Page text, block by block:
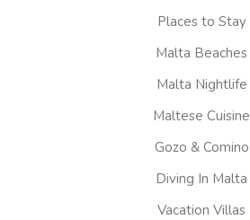
Places to Stay
Malta Beaches
Malta Nightlife
Maltese Cuisine
Gozo & Comino
Diving In Malta
Vacation Villas